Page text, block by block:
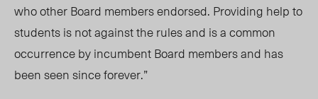
who other Board members endorsed. Providing help to
students is not against the rules and is a common
occurrence by incumbent Board members and has
been seen since forever.”